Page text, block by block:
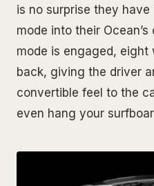
is no surprise they
mode into their
mode is engaged, eight
back, giving the driver
convertible feel to the
even hang your